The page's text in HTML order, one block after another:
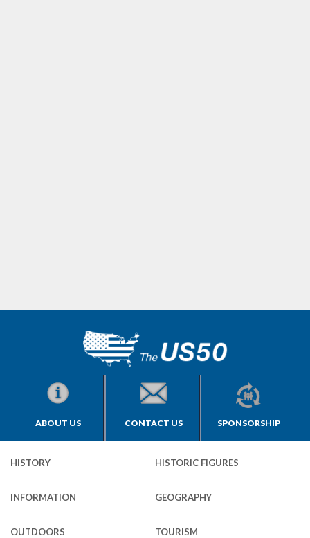
ABOUT US CONTACT US SPONSORSHIP
HISTORY HISTORIC FIGURES
INFORMATION GEOGRAPHY
OUTDOORS TOURISM